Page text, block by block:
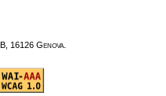
16126 Genova.